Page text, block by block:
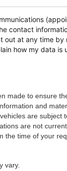
contact
out at any time
how my data is
made to ensure
and
are
are not
the time of your
vary.